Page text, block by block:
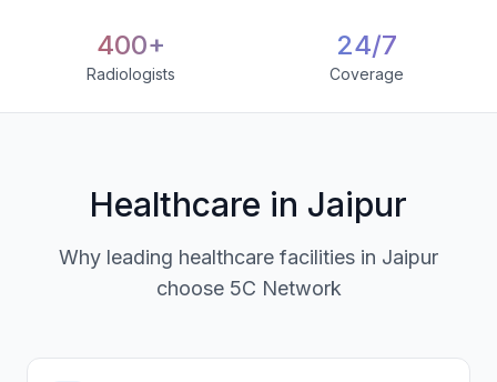
400+
Radiologists
24/7
Coverage
Healthcare in Jaipur
Why leading healthcare facilities in Jaipur
choose 5C Network